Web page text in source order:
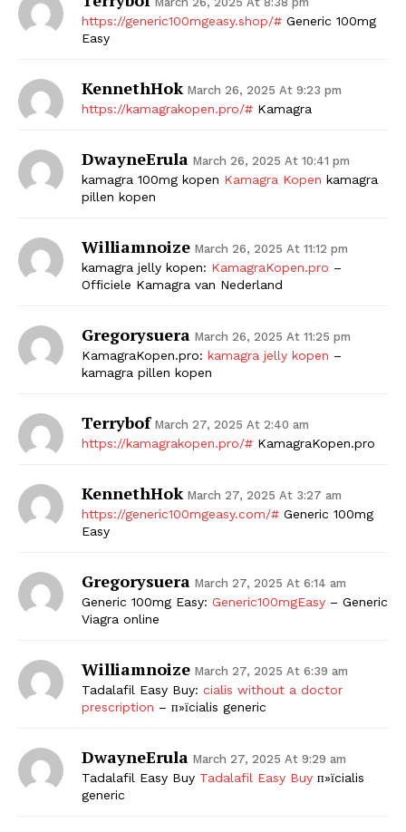
SUBSCRIBE NOW
Company
Start Here
Contact Us
https://generic100mgeasy.shop/# Generic 100mg
Easy
KennethHok March 26, 2025 At 9:23 pm
https://kamagrakopen.pro/# Kamagra
DwayneErula March 26, 2025 At 10:41 pm
kamagra 100mg kopen Kamagra Kopen kamagra
pillen kopen
Williamnoize March 26, 2025 At 11:12 pm
kamagra jelly kopen: KamagraKopen.pro –
Officiele Kamagra van Nederland
Gregorysuera March 26, 2025 At 11:25 pm
KamagraKopen.pro: kamagra jelly kopen –
kamagra pillen kopen
Terrybof March 27, 2025 At 2:40 am
https://kamagrakopen.pro/# KamagraKopen.pro
KennethHok March 27, 2025 At 3:27 am
https://generic100mgeasy.com/# Generic 100mg
Easy
Gregorysuera March 27, 2025 At 6:14 am
Generic 100mg Easy: Generic100mgEasy – Generic
Viagra online
Williamnoize March 27, 2025 At 6:39 am
Tadalafil Easy Buy: cialis without a doctor
prescription – п»їcialis generic
DwayneErula March 27, 2025 At 9:29 am
Tadalafil Easy Buy Tadalafil Easy Buy п»їcialis
generic